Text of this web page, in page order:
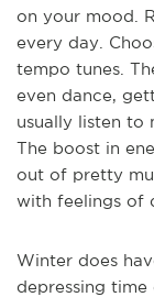
on your mood.
every day.
tempo tunes.
even dance,
usually listen to
The boost in
out of pretty
with feelings of
Winter does
depressing